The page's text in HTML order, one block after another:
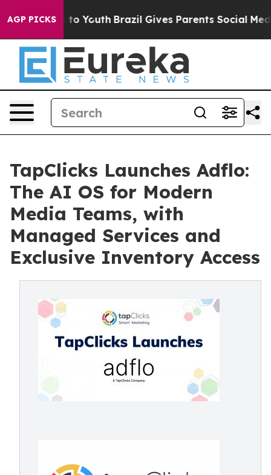
AGP PICKS
Harms to Youth Brazil Gives Parents Social Media
TapClicks Launches Adflo:
The AI OS for Modern
Media Teams, with
Managed Services and
Exclusive Inventory Access